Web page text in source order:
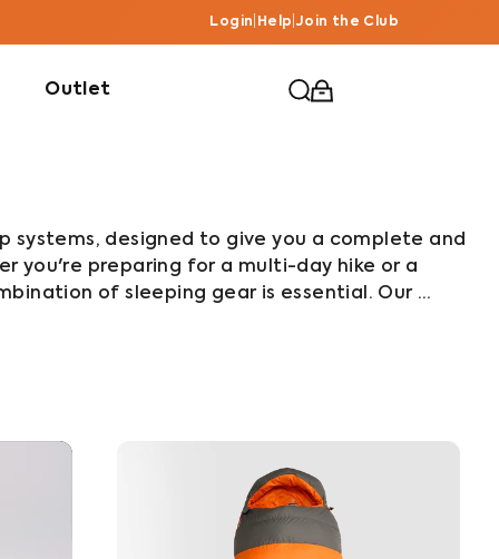
Login Help Join the Club
Outlet
systems, designed to give you a complete and
you're preparing for a multi-day hike or a
of sleeping gear is essential. Our
and well-rested wherever your
your ideal camping sleep system.